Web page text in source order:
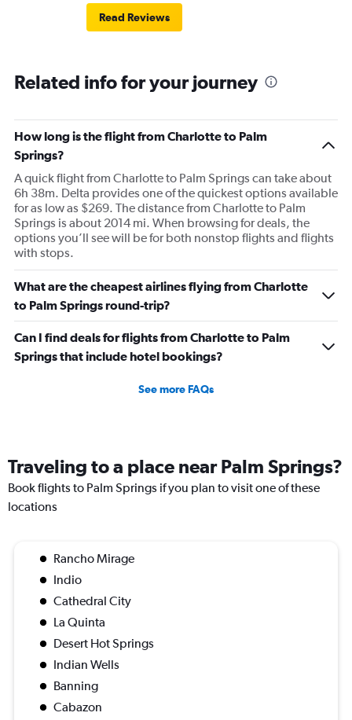
Read Reviews
Related info for your journey
How long is the flight from Charlotte to Palm
Springs?
A quick flight from Charlotte to Palm Springs can take about
6h 38m. Delta provides one of the quickest options available
for as low as $269. The distance from Charlotte to Palm
Springs is about 2014 mi. When browsing for deals, the
options you’ll see will be for both nonstop flights and flights
with stops.
What are the cheapest airlines flying from Charlotte
to Palm Springs round-trip?
Can I find deals for flights from Charlotte to Palm
Springs that include hotel bookings?
See more FAQs
Traveling to a place near Palm Springs?
Book flights to Palm Springs if you plan to visit one of these
locations
Rancho Mirage
Indio
Cathedral City
La Quinta
Desert Hot Springs
Indian Wells
Banning
Cabazon